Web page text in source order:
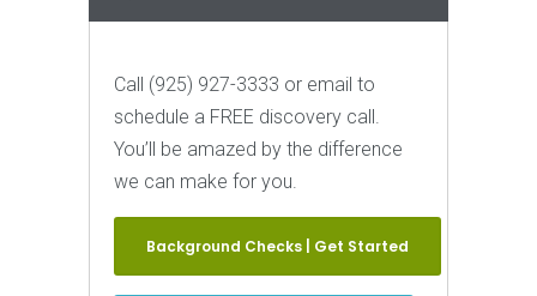
Call (925) 927-3333 or email to
schedule a FREE discovery call.
You’ll be amazed by the difference
we can make for you.
Background Checks | Get Started